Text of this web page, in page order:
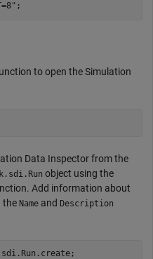
;
to open the Simulation
Data Inspector from the
object using the
Add information about
the Name and Description